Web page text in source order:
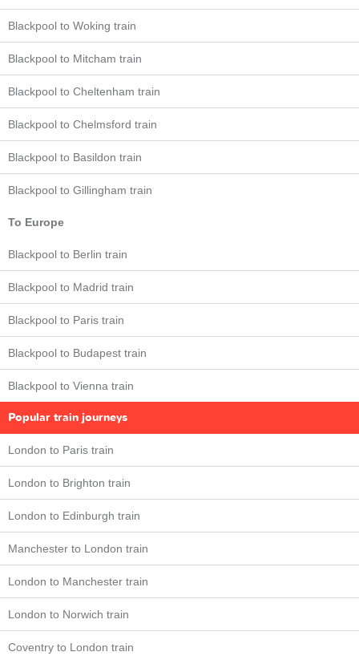
Blackpool to Woking train
Blackpool to Mitcham train
Blackpool to Cheltenham train
Blackpool to Chelmsford train
Blackpool to Basildon train
Blackpool to Gillingham train
To Europe
Blackpool to Berlin train
Blackpool to Madrid train
Blackpool to Paris train
Blackpool to Budapest train
Blackpool to Vienna train
Popular train journeys
London to Paris train
London to Brighton train
London to Edinburgh train
Manchester to London train
London to Manchester train
London to Norwich train
Coventry to London train